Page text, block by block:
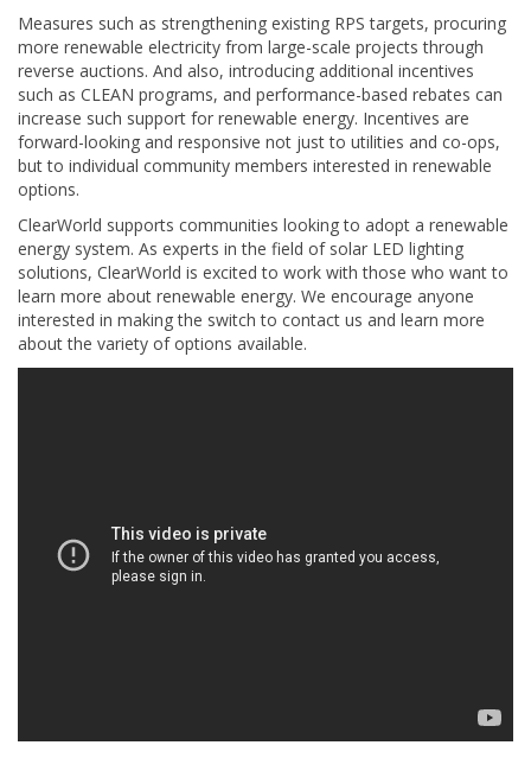
Measures such as strengthening existing RPS targets, procuring
more renewable electricity from large-scale projects through
reverse auctions. And also, introducing additional incentives
such as CLEAN programs, and performance-based rebates can
increase such support for renewable energy. Incentives are
forward-looking and responsive not just to utilities and co-ops,
but to individual community members interested in renewable
options.
ClearWorld supports communities looking to adopt a renewable
energy system. As experts in the field of solar LED lighting
solutions, ClearWorld is excited to work with those who want to
learn more about renewable energy. We encourage anyone
interested in making the switch to contact us and learn more
about the variety of options available.